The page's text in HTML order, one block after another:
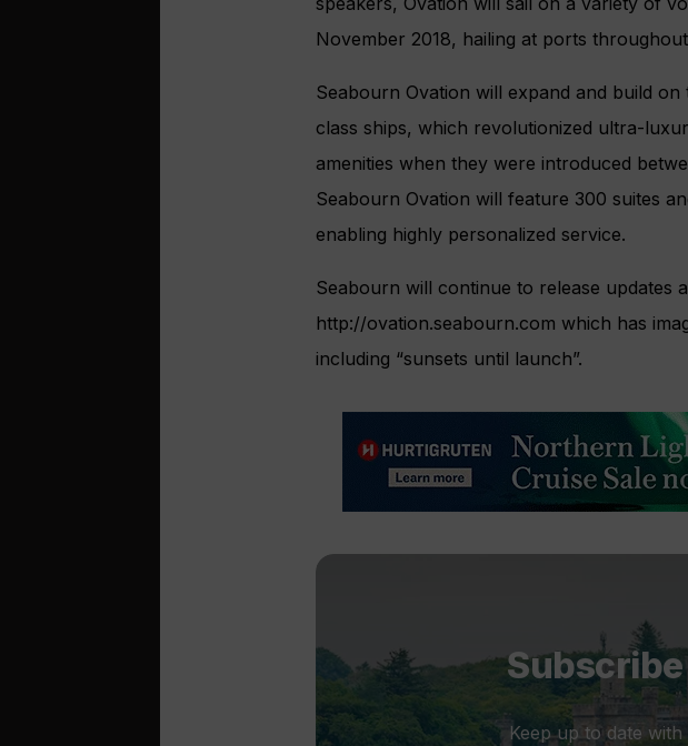
November 2018, hailing at ports
Seabourn Ovation will expand and build on
class ships, which revolutionized ultra-
amenities when they were introduced
Seabourn Ovation will feature 300 suites
enabling highly personalized service.
Seabourn will continue to release updates
http://ovation.seabourn.com which has
including “sunsets until launch”.
Keep up to date